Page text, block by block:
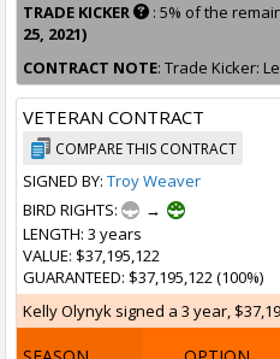
TRADE KICKER
: 5% of the
25, 2021)
CONTRACT NOTE: Trade Kicker:
VETERAN CONTRACT
COMPARE THIS CONTRACT
SIGNED BY: Troy Weaver
BIRD RIGHTS:
→
LENGTH: 3 years
VALUE: $37,195,122
GUARANTEED: $37,195,122 (100%)
Kelly Olynyk signed a 3 year,